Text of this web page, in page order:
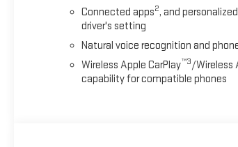
Connected apps2, and
driver's setting
Natural voice recognition and
Wireless Apple CarPlay™3/Wireless
capability for compatible phones